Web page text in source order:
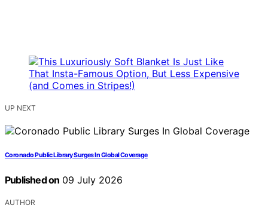
UP NEXT
Coronado Public Library Surges In Global Coverage
Published on 09 July 2026
AUTHOR